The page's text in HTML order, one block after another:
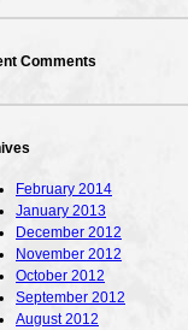
Comments
February 2014
January 2013
December 2012
November 2012
October 2012
September 2012
August 2012